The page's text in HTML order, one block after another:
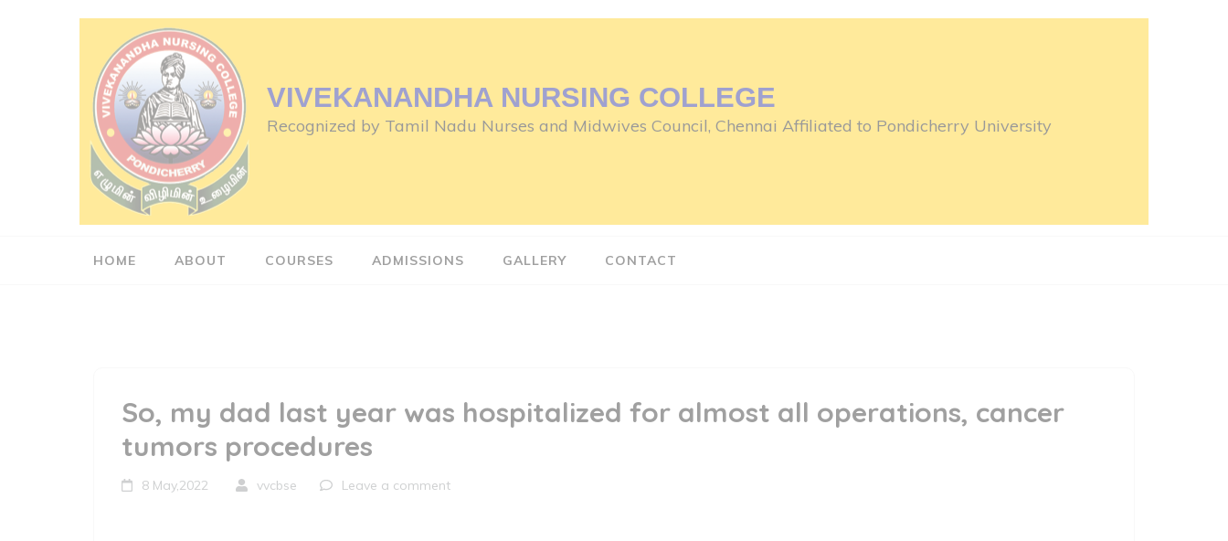
VIVEKANANDHA NURSING COLLEGE
Recognized by Tamil Nadu Nurses and Midwives Council, Chennai Affiliated to Pondicherry University
HOME ABOUT COURSES ADMISSIONS GALLERY CONTACT
So, my dad last year was hospitalized for almost all operations, cancer
tumors procedures
8 May,2022 vvcbse Leave a comment